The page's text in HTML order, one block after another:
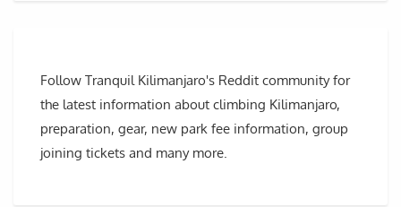
Follow Tranquil Kilimanjaro's Reddit community for
the latest information about climbing Kilimanjaro,
preparation, gear, new park fee information, group
joining tickets and many more.